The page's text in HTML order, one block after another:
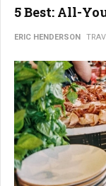
5 Best: All-
ERIC HENDERSON